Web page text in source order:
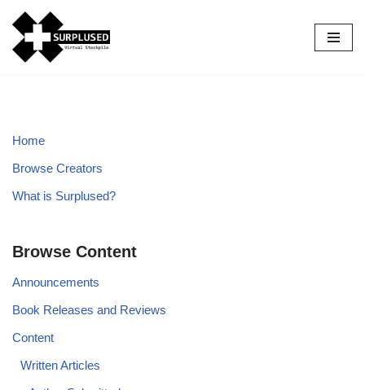
Skip
to
Home
Browse Creators
What is Surplused?
Browse Content
Announcements
Book Releases and Reviews
Content
Written Articles